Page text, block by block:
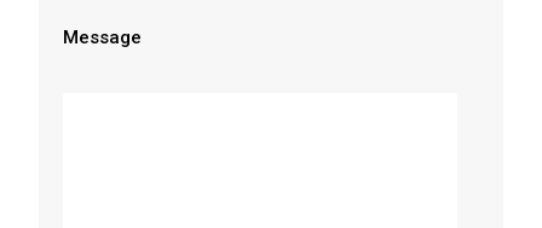
Message